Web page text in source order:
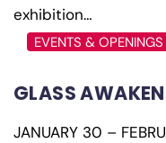
exhibition…
EVENTS & OPENINGS
GLASS
JANUARY 30 –